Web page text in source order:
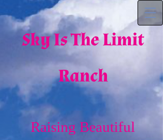
Sky Is The Limit
Ranch
Raising Beautiful